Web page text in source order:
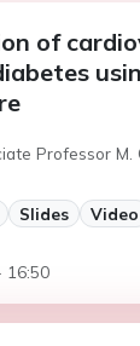
of
Professor M.
Slides Video
16:50